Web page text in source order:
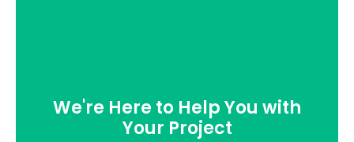
We're Here to Help You with
Your Project